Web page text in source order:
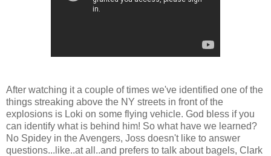
After watching it a couple of times we've identified one of the
things streaking above the NY streets in front of the
explosions is Loki on some flying vehicle. God bless if you
can identify what is behind him! So what have we learned?
No Spidey in the Avengers, Joss doesn't like to answer
questions...like..at all..and prefers to talk about bagels, Clark